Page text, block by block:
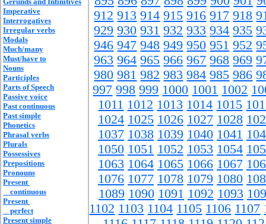
Imperative
Interrogatives
Irregular verbs
Modals
Much/many
Must/have to
Nouns
Participles
Parts of Speech
Passive voice
Past continuous
Past simple
Phonetics
Phrasal verbs
Plurals
Possessives
Prepositions
Pronouns
Present
continuous
Present
perfect
Present simple
912 913 914 915 916 917 918
929 930 931 932 933 934 935
946 947 948 949 950 951 952
963 964 965 966 967 968 969
980 981 982 983 984 985 986
997 998 999 1000 1001 1002
1011 1012 1013 1014 1015
1024 1025 1026 1027 1028
1037 1038 1039 1040 1041
1050 1051 1052 1053 1054
1063 1064 1065 1066 1067
1076 1077 1078 1079 1080
1089 1090 1091 1092 1093
1102 1103 1104 1105 1106 1107